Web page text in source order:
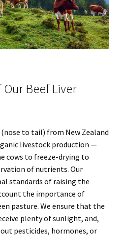
Beef Liver
to tail) from New Zealand
livestock production —
cows to freeze-drying to
of nutrients. Our
standards of raising the
the importance of
pasture. We ensure that the
plenty of sunlight, and,
pesticides, hormones, or